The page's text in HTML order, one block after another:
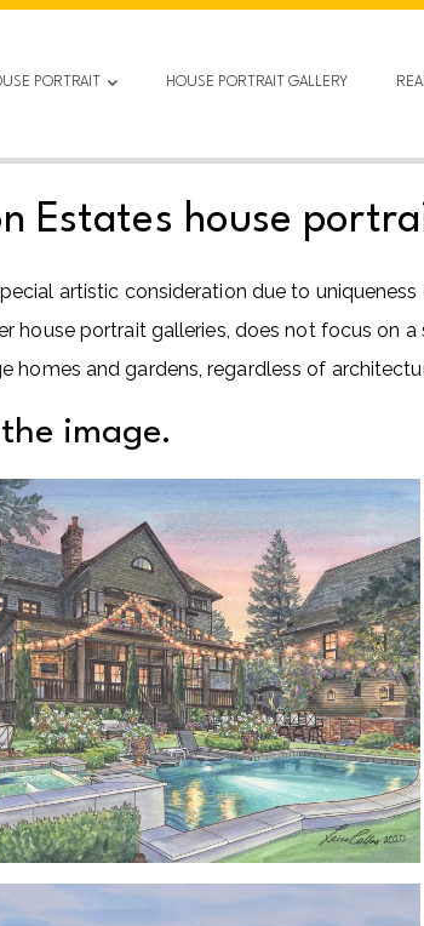
PORTRAIT HOUSE PORTRAIT GALLERY
Estates house
artistic consideration due to
house portrait galleries, does not focus on
and gardens, regardless of
image.